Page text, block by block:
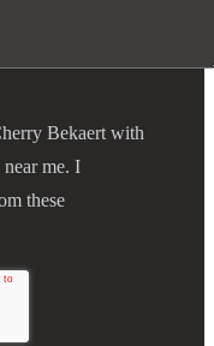
Bekaert with
me. I
these